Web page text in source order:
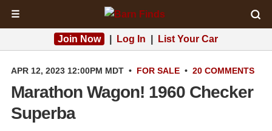
☰
Join Now Log In List Your Car
APR 12, 2023 12:00PM MDT • FOR SALE • 20 COMMENTS
Marathon Wagon! 1960 Checker
Superba